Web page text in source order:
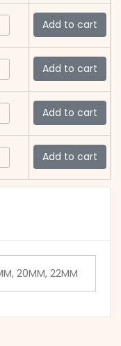
Add to cart
Add to cart
Add to cart
Add to cart
20MM, 22MM